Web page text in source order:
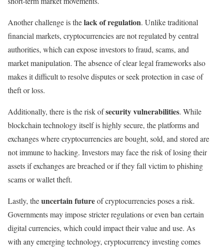
Another challenge is thelack of regulation. Unlike traditional
financial markets, cryptocurrencies are not regulated by central
authorities, which can expose investors to fraud, scams, and
market manipulation. The absence of clear legal frameworks also
makes it difficult to resolve disputes or seek protection in case of
theft or loss.
Additionally, there is the risk ofsecurity vulnerabilities. While
blockchain technology itself is highly secure, the platforms and
exchanges where cryptocurrencies are bought, sold, and stored are
not immune to hacking. Investors may face the risk of losing their
assets if exchanges are breached or if they fall victim to phishing
scams or wallet theft.
Lastly, theuncertain futureof cryptocurrencies poses a risk.
Governments may impose stricter regulations or even ban certain
digital currencies, which could impact their value and use. As
with any emerging technology, cryptocurrency investing comes